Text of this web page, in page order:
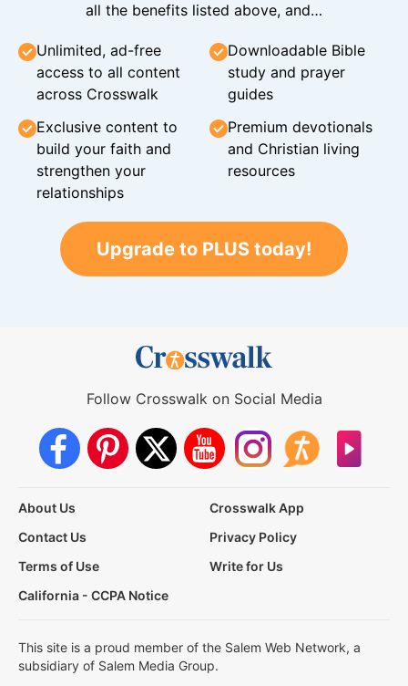
all the benefits listed above, and…
Unlimited, ad-free
access to all content
across Crosswalk
Downloadable Bible
study and prayer
guides
Exclusive content to
build your faith and
strengthen your
relationships
Premium devotionals
and Christian living
resources
Upgrade to PLUS today!
Follow Crosswalk on Social Media
About Us
Crosswalk App
Contact Us
Privacy Policy
Terms of Use
Write for Us
California - CCPA Notice
This site is a proud member of the Salem Web Network, a
subsidiary of Salem Media Group.